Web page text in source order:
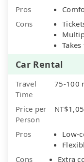
Pros
Cons
Car Rental
Travel
Time
75-100
Price per
Person
Pros
Low-
Cons
Extra